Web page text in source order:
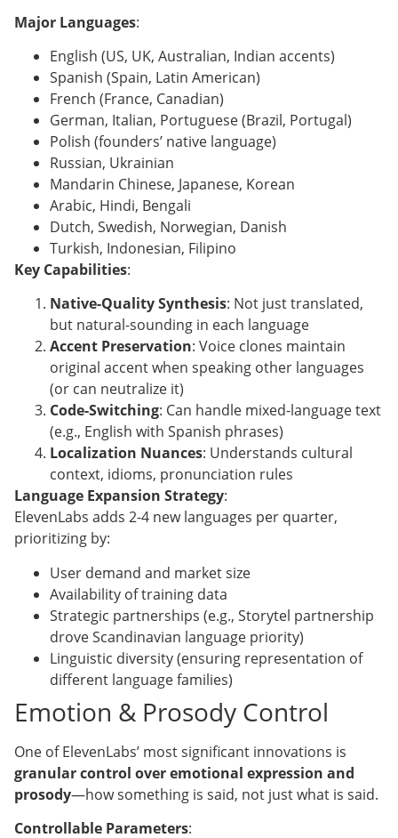
Major Languages:
English (US, UK, Australian, Indian accents)
Spanish (Spain, Latin American)
French (France, Canadian)
German, Italian, Portuguese (Brazil, Portugal)
Polish (founders’ native language)
Russian, Ukrainian
Mandarin Chinese, Japanese, Korean
Arabic, Hindi, Bengali
Dutch, Swedish, Norwegian, Danish
Turkish, Indonesian, Filipino
Key Capabilities:
Native-Quality Synthesis: Not just translated,
but natural-sounding in each language
Accent Preservation: Voice clones maintain
original accent when speaking other languages
(or can neutralize it)
Code-Switching: Can handle mixed-language text
(e.g., English with Spanish phrases)
Localization Nuances: Understands cultural
context, idioms, pronunciation rules
Language Expansion Strategy:
ElevenLabs adds 2-4 new languages per quarter,
prioritizing by:
User demand and market size
Availability of training data
Strategic partnerships (e.g., Storytel partnership
drove Scandinavian language priority)
Linguistic diversity (ensuring representation of
different language families)
Emotion & Prosody Control
One of ElevenLabs’ most significant innovations is
granular control over emotional expression and
prosody—how something is said, not just what is said.
Controllable Parameters: